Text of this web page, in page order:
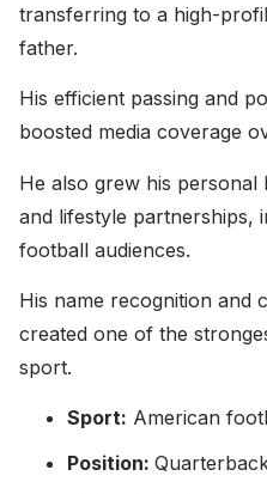
transferring to a high-
father.
His efficient passing and
boosted media coverage
He also grew his
and lifestyle partnerships,
football audiences.
His name recognition and
created one of the
sport.
Sport: American
Position: